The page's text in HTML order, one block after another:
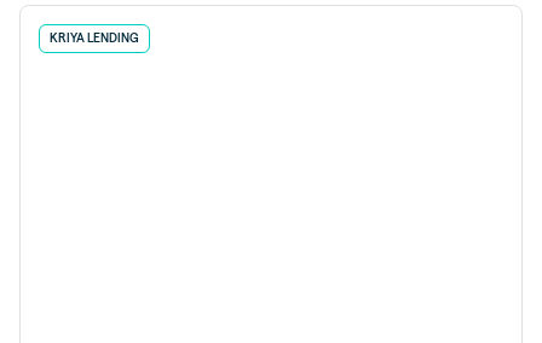
KRIYA LENDING